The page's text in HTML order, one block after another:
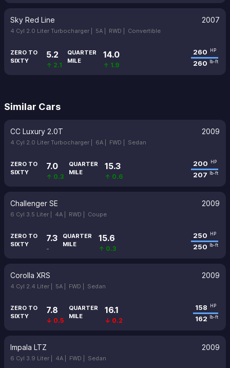
Sky Red Line 2007
4 Cyl 2.0 Liter Turbocharger | 5A | RWD | Convertible
ZERO TO
SIXTY
5.2
↑ 2.1
QUARTER
MILE
14.0
↑ 1.9
260 HP
260 lb-ft
Similar Cars
CC Luxury 2.0T 2009
4 Cyl 2.0 Liter Turbocharger | 6A | FWD | Sedan
ZERO TO
SIXTY
7.0
↑ 0.3
QUARTER
MILE
15.3
↑ 0.6
200 HP
207 lb-ft
Challenger SE 2009
6 Cyl 3.5 Liter | 4A | RWD | Coupe
ZERO TO
SIXTY
7.3
-
QUARTER
MILE
15.6
↑ 0.3
250 HP
250 lb-ft
Corolla XRS 2009
4 Cyl 2.4 Liter | 5A | FWD | Sedan
ZERO TO
SIXTY
7.8
↓ 0.5
QUARTER
MILE
16.1
↓ 0.2
158 HP
162 lb-ft
Impala LTZ 2009
6 Cyl 3.9 Liter | 4A | FWD | Sedan